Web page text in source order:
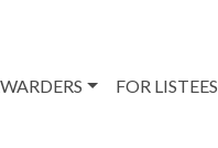
FOR LISTEES